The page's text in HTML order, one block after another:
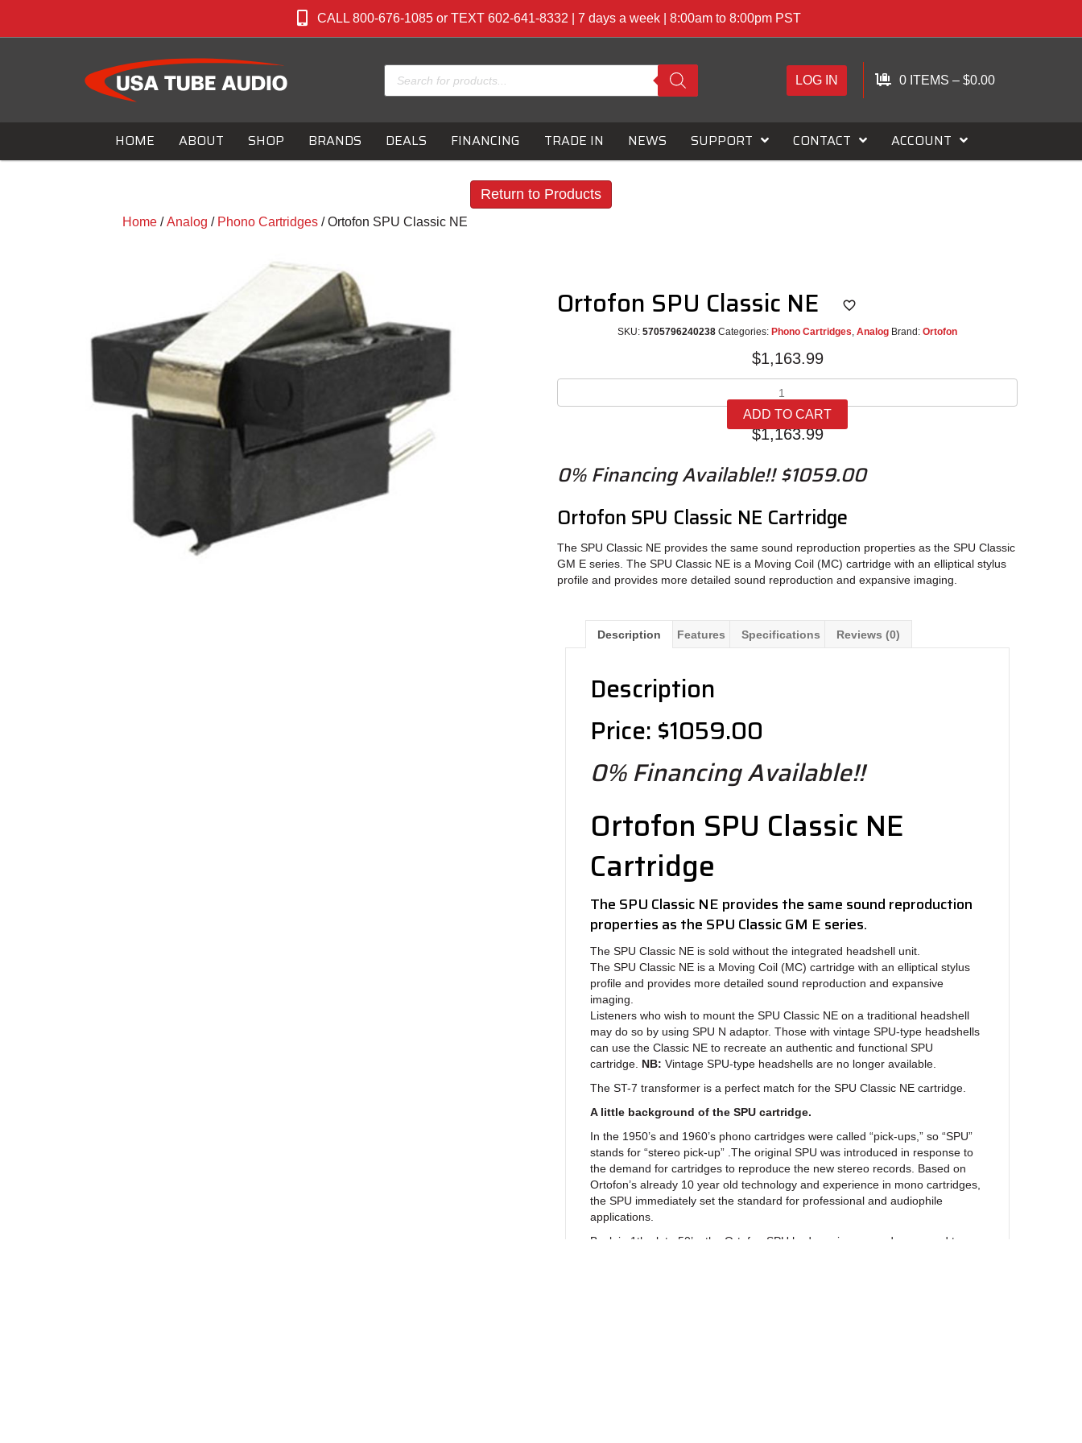
CALL 800-676-1085 or TEXT 602-641-8332 | 7 days a week | 8:00am to 8:00pm PST
Products
search
LOG IN 0 ITEMS – $0.00
HOME ABOUT SHOP BRANDS DEALS FINANCING TRADE IN NEWS SUPPORT CONTACT ACCOUNT
Return to Products
Home/Analog / Phono Cartridges/ Ortofon SPU Classic NE
Ortofon SPU Classic NE
SKU: 5705796240238 Categories: Phono Cartridges, Analog Brand: Ortofon
$1,163.99
SPU
Classic
NE
ADD TO CART
$1,163.99
0% Financing Available!! $1059.00
Ortofon SPU Classic NE Cartridge
The SPU Classic NE provides the same sound reproduction properties as the SPU Classic
GM E series. The SPU Classic NE is a Moving Coil (MC) cartridge with an elliptical stylus
profile and provides more detailed sound reproduction and expansive imaging.
Description Features Specifications Reviews (0)
Description
Price: $1059.00
0% Financing Available!!
Ortofon SPU Classic NE
Cartridge
The SPU Classic NE provides the same sound reproduction
properties as the SPU Classic GM E series.
The SPU Classic NE is sold without the integrated headshell unit.
The SPU Classic NE is a Moving Coil (MC) cartridge with an elliptical stylus
profile and provides more detailed sound reproduction and expansive
imaging.
Listeners who wish to mount the SPU Classic NE on a traditional headshell
may do so by using SPU N adaptor. Those with vintage SPU-type headshells
can use the Classic NE to recreate an authentic and functional SPU
cartridge. NB: Vintage SPU-type headshells are no longer available.
The ST-7 transformer is a perfect match for the SPU Classic NE cartridge.
A little background of the SPU cartridge.
In the 1950’s and 1960’s phono cartridges were called “pick-ups,” so “SPU”
stands for “stereo pick-up” .The original SPU was introduced in response to
the demand for cartridges to reproduce the new stereo records. Based on
Ortofon’s already 10 year old technology and experience in mono cartridges,
the SPU immediately set the standard for professional and audiophile
applications.
Back in 1the late 50’s, the Ortofon SPU had a unique sound compared to